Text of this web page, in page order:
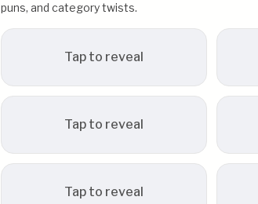
puns, and category twists.
Tap to reveal
Tap to reveal
Tap to reveal